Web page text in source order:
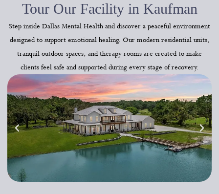
Tour Our Facility in Kaufman
Step inside Dallas Mental Health and discover a peaceful environment
designed to support emotional healing. Our modern residential units,
tranquil outdoor spaces, and therapy rooms are created to make
clients feel safe and supported during every stage of recovery.